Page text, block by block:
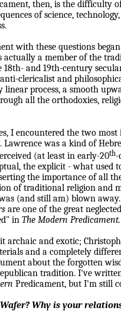
then, is the difficulty
of science,
with these questions
actually a member of the
18th- and 19th-century
clericalist and
linear process, a smooth
all the orthodoxies,
I encountered the two
Lawrencewas a kind of
(at least in early-20th-
the explicit - what used
the importance of all
of traditional religion and
(and still am) blown away.
are one of the great
in The Modern Predicament.
archaic and exotic;
and a completely
about the forgotten
tradition. I've
Predicament, but I'm still
Why is your